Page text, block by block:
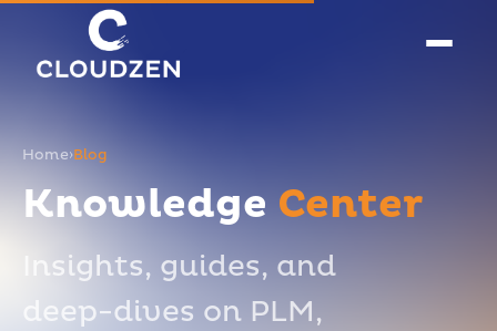
Home›Blog
Knowledge Center
Insights, guides, and
deep-dives on PLM,